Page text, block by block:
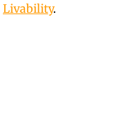
Livability.